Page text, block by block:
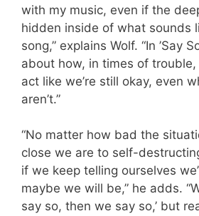
with my music, even if the
hidden inside of what sounds
song,” explains Wolf. “In ’Say
about how, in times of
act like we’re still okay, even
aren’t.”
“No matter how bad the
close we are to self-
if we keep telling ourselves
maybe we will be,” he adds.
say so, then we say so,’ but